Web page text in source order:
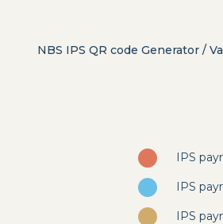
NBS IPS QR code Generator /
IPS
IPS
IPS